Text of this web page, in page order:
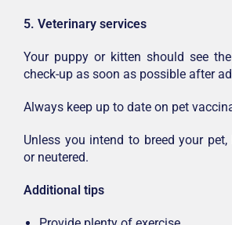
5. Veterinary services
Your puppy or kitten should see
check-up as soon as possible after
Always keep up to date on pet
Unless you intend to breed your
or neutered.
Additional tips